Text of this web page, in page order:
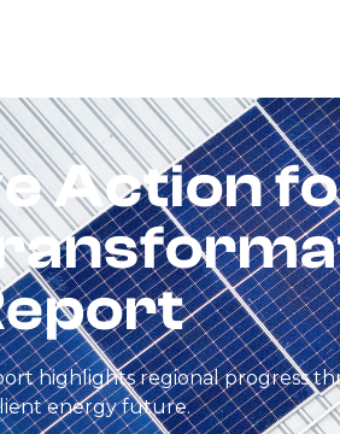
Action
highlights regional progress
energy future.